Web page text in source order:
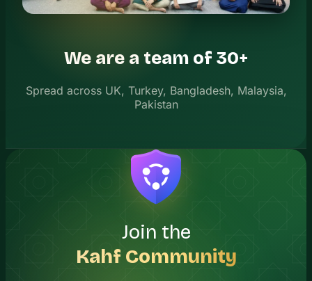
We are a team of 30+
Spread across UK, Turkey, Bangladesh, Malaysia,
Pakistan
Join the
Kahf Community